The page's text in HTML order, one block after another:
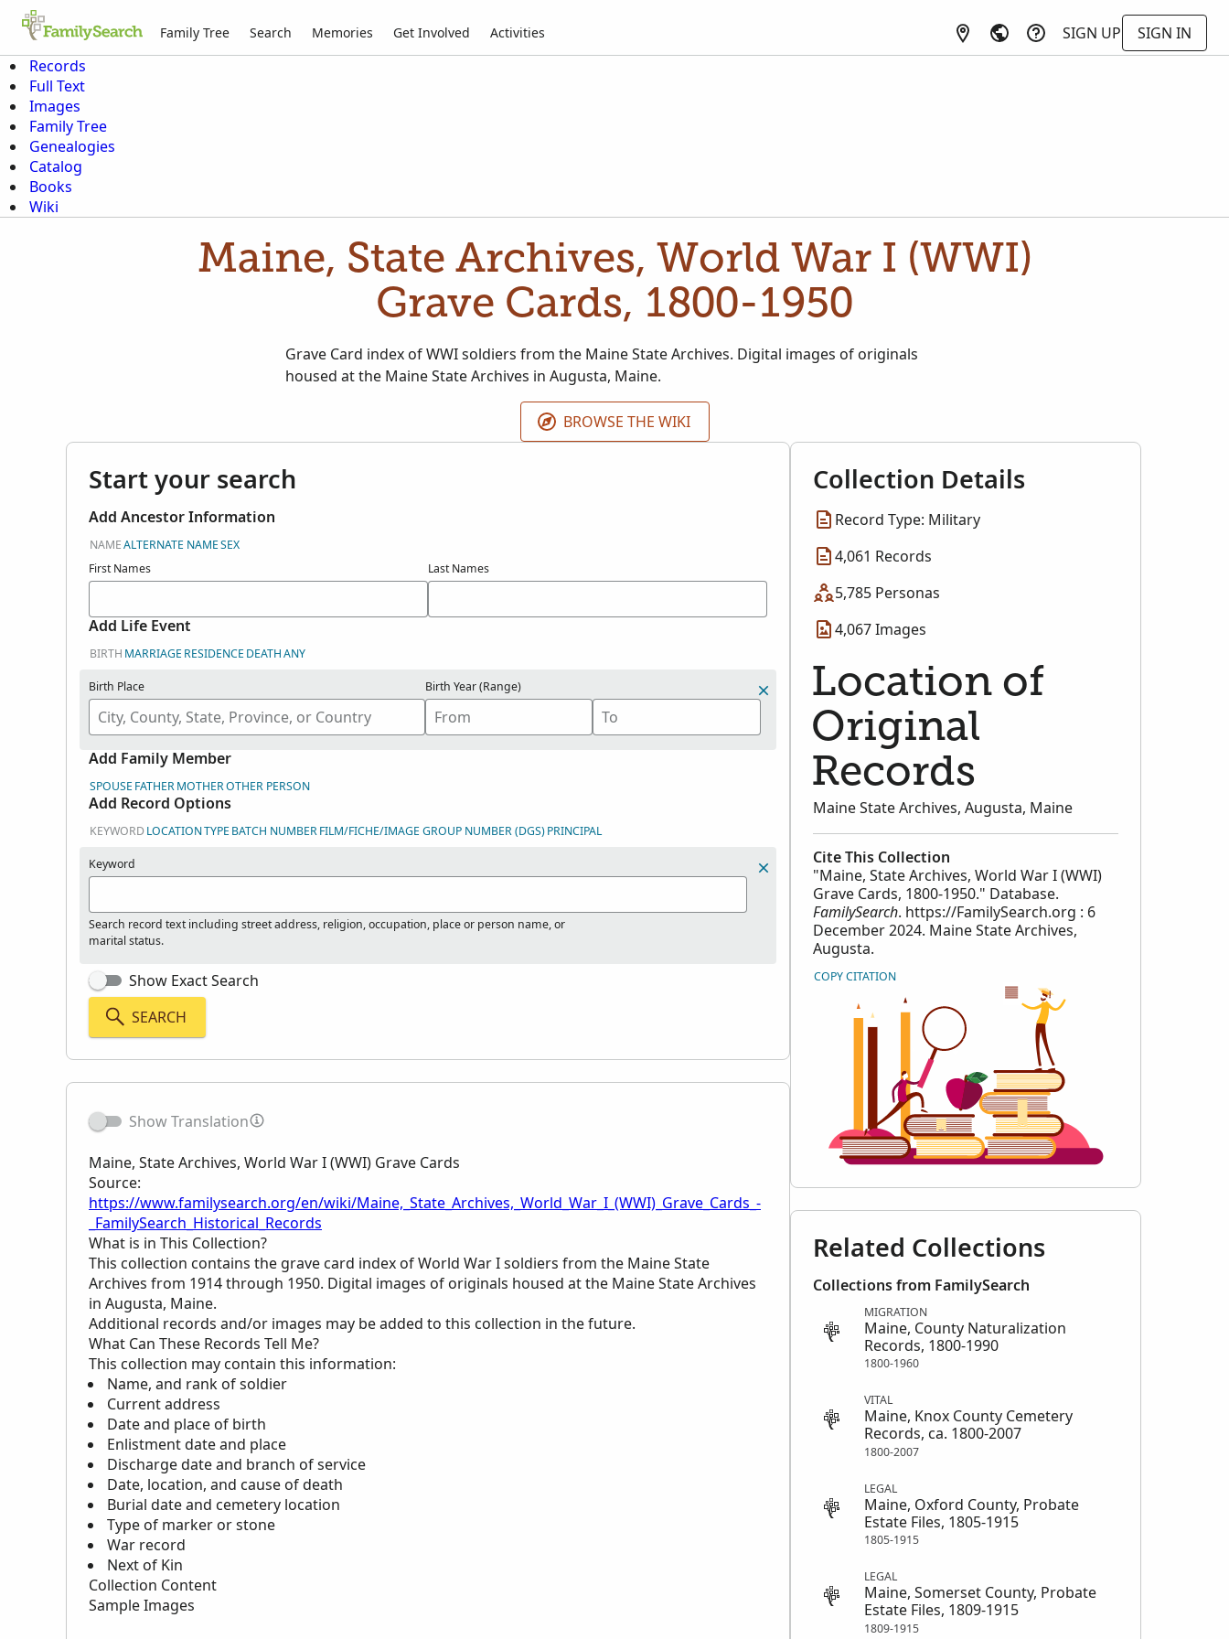
Family Tree Search Memories Get Involved Activities SIGN UP
SIGN IN
Records
Full Text
Images
Family Tree
Genealogies
Catalog
Books
Wiki
Maine, State Archives, World War I (WWI)
Grave Cards, 1800-1950
Grave Card index of WWI soldiers from the Maine State Archives. Digital images of originals
housed at the Maine State Archives in Augusta, Maine.
BROWSE THE WIKI
Start your search
Add Ancestor Information
NAMEALTERNATE NAMESEX
First Names
Last Names
Add Life Event
BIRTH MARRIAGE RESIDENCE DEATHANY
Birth Place Birth Year (Range)
Add Family Member
SPOUSE FATHERMOTHEROTHER PERSON
Add Record Options
KEYWORDLOCATIONTYPE BATCH NUMBERFILM/FICHE/IMAGE GROUP NUMBER (DGS)PRINCIPAL
Keyword
Search record text including street address, religion, occupation, place or person name, or
marital status.
Show Exact Search
SEARCH
Show Translation
Maine, State Archives, World War I (WWI) Grave Cards
Source:
https://www.familysearch.org/en/wiki/Maine,_State_Archives,_World_War_I_(WWI)_Grave_Cards_-
_FamilySearch_Historical_Records
What is in This Collection?
This collection contains the grave card index of World War I soldiers from the Maine State
Archives from 1914 through 1950. Digital images of originals housed at the Maine State Archives
in Augusta, Maine.
Additional records and/or images may be added to this collection in the future.
What Can These Records Tell Me?
This collection may contain this information:
Name, and rank of soldier
Current address
Date and place of birth
Enlistment date and place
Discharge date and branch of service
Date, location, and cause of death
Burial date and cemetery location
Type of marker or stone
War record
Next of Kin
Collection Content
Sample Images
Collection Details
Record Type: Military
4,061 Records
5,785 Personas
4,067 Images
Location of
Original
Records
Maine State Archives, Augusta, Maine
Cite This Collection
"Maine, State Archives, World War I (WWI)
Grave Cards, 1800-1950." Database.
FamilySearch. https://FamilySearch.org : 6
December 2024. Maine State Archives,
Augusta.
COPY CITATION
Related Collections
Collections from FamilySearch
MIGRATION
Maine, County Naturalization
Records, 1800-1990
1800-1960
VITAL
Maine, Knox County Cemetery
Records, ca. 1800-2007
1800-2007
LEGAL
Maine, Oxford County, Probate
Estate Files, 1805-1915
1805-1915
LEGAL
Maine, Somerset County, Probate
Estate Files, 1809-1915
1809-1915